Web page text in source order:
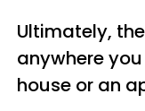
Ultimately,
anywhere
house or an